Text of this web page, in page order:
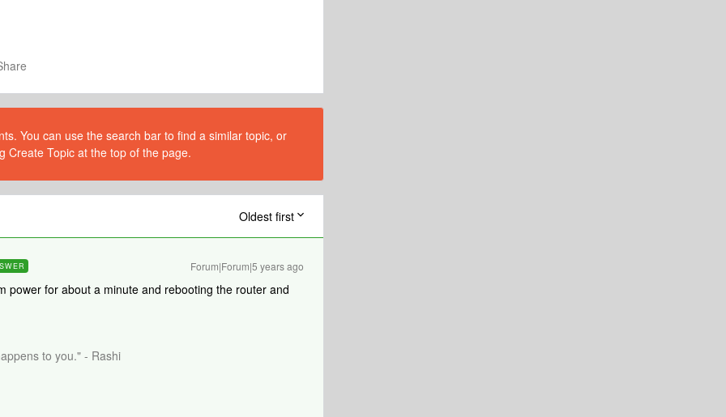
You can use the search bar to find a similar topic, or
Create Topic at the top of the page.
Oldest first
Forum|Forum|5 years ago
power for about a minute and rebooting the router and
to you." - Rashi